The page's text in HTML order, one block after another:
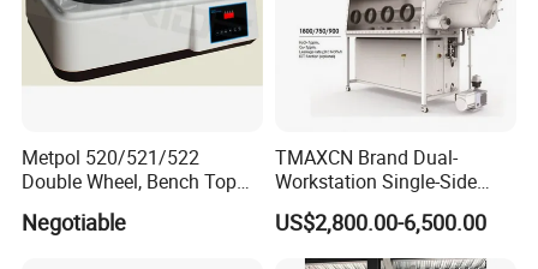
Packaging & Shipping
Metpol 520/521/522
Double Wheel, Bench Top
Timer
Negotiable
TMAXCN Brand Dual-
Workstation Single-Side
(1800*750mm) Vacuum
H2O & O2 Purification
System Glove Box
US$2,800.00-6,500.00